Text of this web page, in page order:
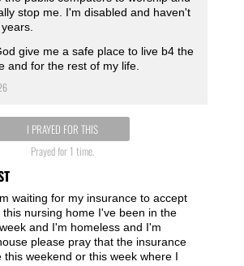
stop me. I'm disabled and haven't
give me a safe place to live b4 the
and for the rest of my life.
I PRAYED FOR THIS
Prayed for 1 time.
waiting for my insurance to accept
this nursing home I've been in the
and I'm homeless and I'm
please pray that the insurance
this weekend or this week where I